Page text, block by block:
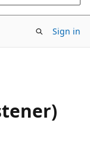
Sign in